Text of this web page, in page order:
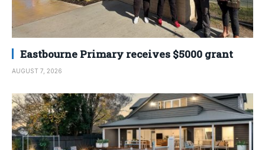
Eastbourne Primary receives $5000 grant
AUGUST 7, 2026